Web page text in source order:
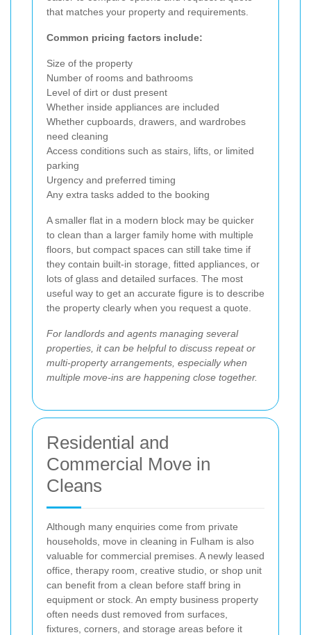
that matches your property and requirements.
Common pricing factors include:
Size of the property
Number of rooms and bathrooms
Level of dirt or dust present
Whether inside appliances are included
Whether cupboards, drawers, and wardrobes
need cleaning
Access conditions such as stairs, lifts, or limited
parking
Urgency and preferred timing
Any extra tasks added to the booking
A smaller flat in a modern block may be quicker
to clean than a larger family home with multiple
floors, but compact spaces can still take time if
they contain built-in storage, fitted appliances, or
lots of glass and detailed surfaces. The most
useful way to get an accurate figure is to describe
the property clearly when you request a quote.
For landlords and agents managing several
properties, it can be helpful to discuss repeat or
multi-property arrangements, especially when
multiple move-ins are happening close together.
Residential and
Commercial Move in
Cleans
Although many enquiries come from private
households, move in cleaning in Fulham is also
valuable for commercial premises. A newly leased
office, therapy room, creative studio, or shop unit
can benefit from a clean before staff bring in
equipment or stock. An empty business property
often needs dust removed from surfaces,
fixtures, corners, and storage areas before it